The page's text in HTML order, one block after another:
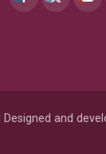
and